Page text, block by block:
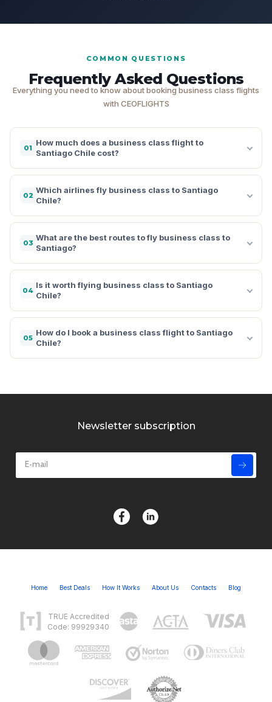
COMMON QUESTIONS
Frequently Asked Questions
Everything you need to know about booking business class flights
with CEOFLIGHTS
01
How much does a business class flight to
Santiago Chile cost?
02
Which airlines fly business class to Santiago
Chile?
03
What are the best routes to fly business class to
Santiago?
04
Is it worth flying business class to Santiago
Chile?
05
How do I book a business class flight to Santiago
Chile?
Newsletter subscription
Home Best Deals How It Works About Us Contacts Blog
TRUE Accredited
Code: 99929340